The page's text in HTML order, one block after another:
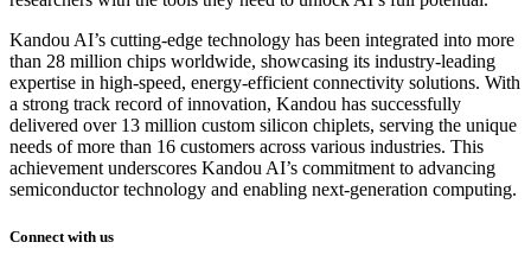
Kandou AI’s cutting-edge technology has been integrated into more
than 28 million chips worldwide, showcasing its industry-leading
expertise in high-speed, energy-efficient connectivity solutions. With
a strong track record of innovation, Kandou has successfully
delivered over 13 million custom silicon chiplets, serving the unique
needs of more than 16 customers across various industries. This
achievement underscores Kandou AI’s commitment to advancing
semiconductor technology and enabling next-generation computing.
Connect with us